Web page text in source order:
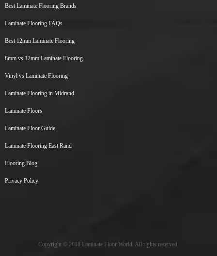
Best Laminate Flooring Brands
Laminate Flooring FAQs
Best 12mm Laminate Flooring
8mm vs 12mm Laminate Flooring
Vinyl vs Laminate Flooring
Laminate Flooring in Midrand
Laminate Floors
Laminate Floor Guide
Laminate Flooring East Rand
Flooring Blog
Privacy Policy
Copyright © 2018 Laminate Floor World. All rights reserved.